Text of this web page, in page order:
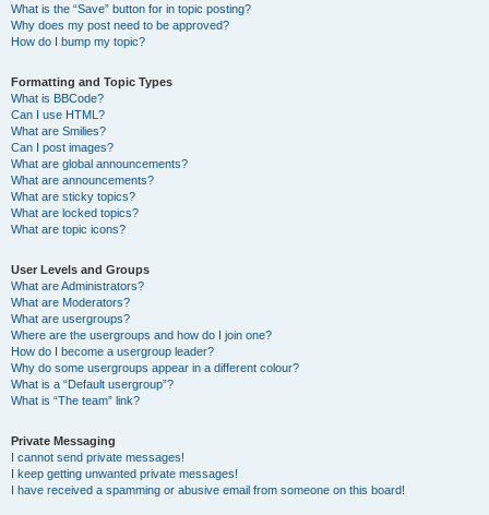
What is the “Save” button for in topic posting?
Why does my post need to be approved?
How do I bump my topic?
Formatting and Topic Types
What is BBCode?
Can I use HTML?
What are Smilies?
Can I post images?
What are global announcements?
What are announcements?
What are sticky topics?
What are locked topics?
What are topic icons?
User Levels and Groups
What are Administrators?
What are Moderators?
What are usergroups?
Where are the usergroups and how do I join one?
How do I become a usergroup leader?
Why do some usergroups appear in a different colour?
What is a “Default usergroup”?
What is “The team” link?
Private Messaging
I cannot send private messages!
I keep getting unwanted private messages!
I have received a spamming or abusive email from someone on this board!